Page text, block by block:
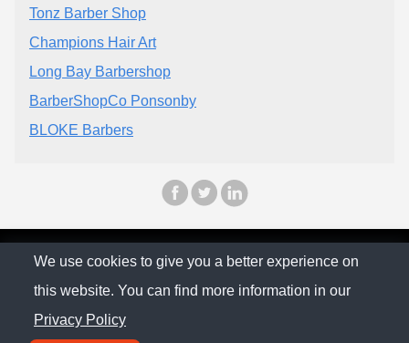
Tonz Barber Shop
Champions Hair Art
Long Bay Barbershop
BarberShopCo Ponsonby
BLOKE Barbers
© The Family Company 2026
Privacy Policy
We use cookies to give you a better experience on
this website. You can find more information in our
Privacy Policy